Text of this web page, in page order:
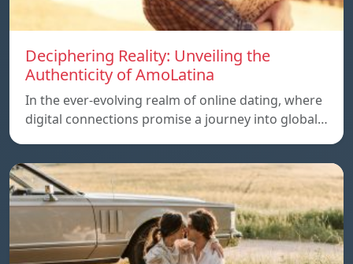
Deciphering Reality: Unveiling the
Authenticity of AmoLatina
In the ever-evolving realm of online dating, where
digital connections promise a journey into global…